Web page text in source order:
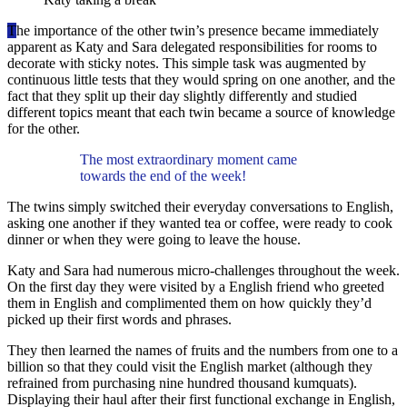
The importance of the other twin’s presence became immediately
apparent as Katy and Sara delegated responsibilities for rooms to
decorate with sticky notes. This simple task was augmented by
continuous little tests that they would spring on one another, and the
fact that they split up their day slightly differently and studied
different topics meant that each twin became a source of knowledge
for the other.
The most extraordinary moment came
towards the end of the week!
The twins simply switched their everyday conversations to English,
asking one another if they wanted tea or coffee, were ready to cook
dinner or when they were going to leave the house.
Katy and Sara had numerous micro-challenges throughout the week.
On the first day they were visited by a English friend who greeted
them in English and complimented them on how quickly they’d
picked up their first words and phrases.
They then learned the names of fruits and the numbers from one to a
billion so that they could visit the English market (although they
refrained from purchasing nine hundred thousand kumquats).
Displaying their haul after their first functional exchange in English,